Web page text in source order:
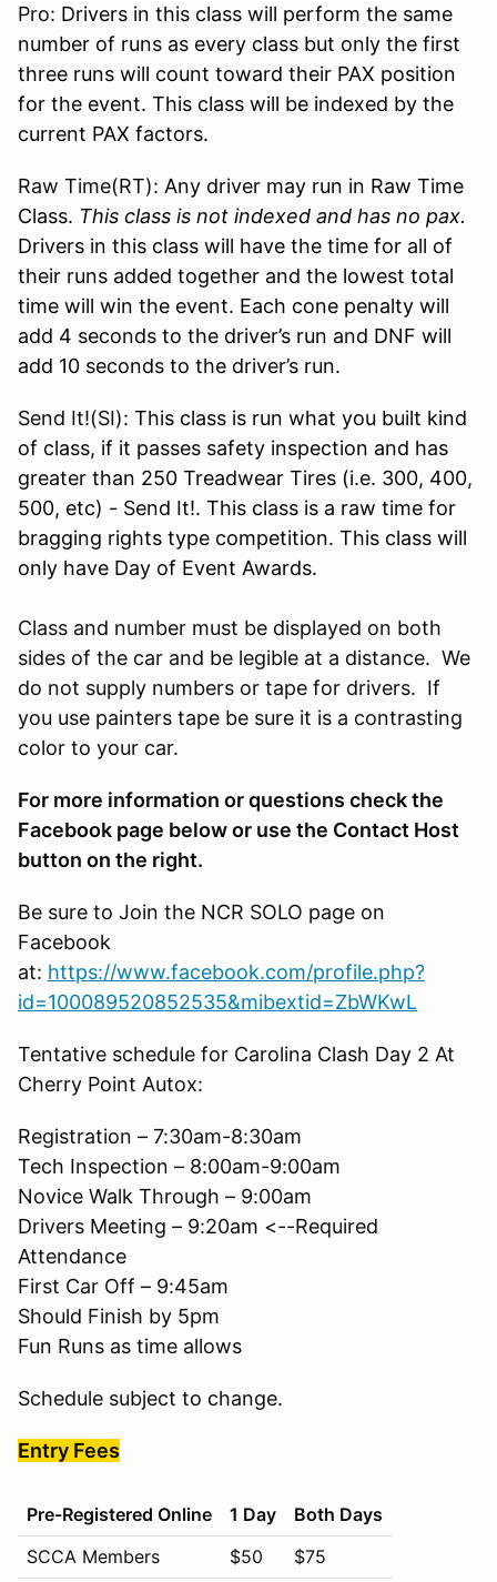
Pro: Drivers in this class will perform the same
number of runs as every class but only the first
three runs will count toward their PAX position
for the event. This class will be indexed by the
current PAX factors.
Raw Time(RT): Any driver may run in Raw Time
Class. This class is not indexed and has no pax.
Drivers in this class will have the time for all of
their runs added together and the lowest total
time will win the event. Each cone penalty will
add 4 seconds to the driver’s run and DNF will
add 10 seconds to the driver’s run.
Send It!(SI): This class is run what you built kind
of class, if it passes safety inspection and has
greater than 250 Treadwear Tires (i.e. 300, 400,
500, etc) - Send It!. This class is a raw time for
bragging rights type competition. This class will
only have Day of Event Awards.
Class and number must be displayed on both
sides of the car and be legible at a distance. We
do not supply numbers or tape for drivers. If
you use painters tape be sure it is a contrasting
color to your car.
For more information or questions check the
Facebook page below or use the Contact Host
button on the right.
Be sure to Join the NCR SOLO page on
Facebook
at: https://www.facebook.com/profile.php?
id=100089520852535&mibextid=ZbWKwL
Tentative schedule for Carolina Clash Day 2 At
Cherry Point Autox:
Registration – 7:30am-8:30am
Tech Inspection – 8:00am-9:00am
Novice Walk Through – 9:00am
Drivers Meeting – 9:20am <--Required
Attendance
First Car Off – 9:45am
Should Finish by 5pm
Fun Runs as time allows
Schedule subject to change.
Entry Fees
Pre-Registered Online 1 Day
Both Days
SCCA Members
$50 $75